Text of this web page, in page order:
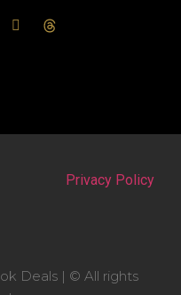
Privacy Policy
Deals | © All rights